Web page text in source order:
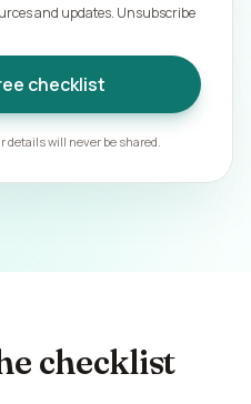
and updates. Unsubscribe
checklist
details will never be shared.
checklist